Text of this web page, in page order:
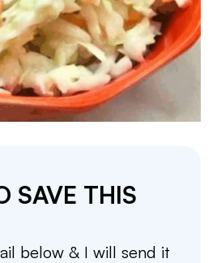
SAVE THIS
below & I will send it